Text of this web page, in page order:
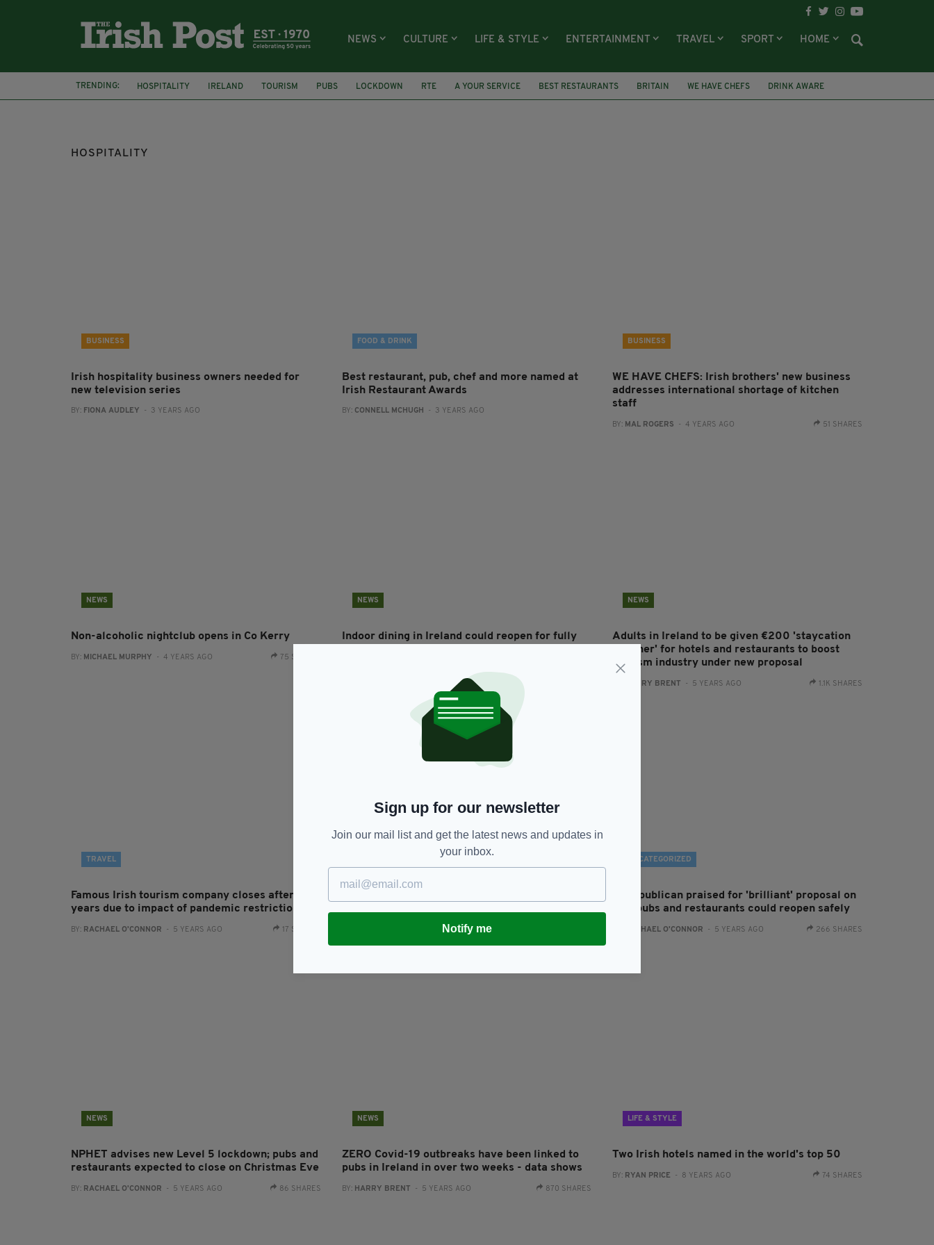
NEWS CULTURE LIFE & STYLE ENTERTAINMENT TRAVEL SPORT HOME
TRENDING: HOSPITALITY IRELAND TOURISM PUBS LOCKDOWN RTE A YOUR SERVICE BEST RESTAURANTS BRITAIN WE HAVE CHEFS
DRINK AWARE
NIGHTCLUB
HOSPITALITY
BUSINESS
Irish hospitality business owners needed for
new television series
BY: FIONA AUDLEY - 3 YEARS AGO
FOOD & DRINK
Best restaurant, pub, chef and more named at
Irish Restaurant Awards
BY: CONNELL MCHUGH - 3 YEARS AGO
BUSINESS
WE HAVE CHEFS: Irish brothers' new business
addresses international shortage of kitchen
staff
BY: MAL ROGERS - 4 YEARS AGO 51 SHARES
NEWS
Non-alcoholic nightclub opens in Co Kerry
BY: MICHAEL MURPHY - 4 YEARS AGO 75 SHARES
NEWS
Indoor dining in Ireland could reopen for fully
- 5 YEARS AGO
NEWS
Adults in Ireland to be given €200 'staycation
voucher' for hotels and restaurants to boost
tourism industry under new proposal
HARRY BRENT - 5 YEARS AGO 1.1K SHARES
TRAVEL
Famous Irish tourism company closes after 60
years due to impact of pandemic restrictions
BY: RACHAEL O'CONNOR - 5 YEARS AGO 17 SHARES
UNCATEGORIZED
Irish publican praised for 'brilliant' proposal on
how pubs and restaurants could reopen safely
RACHAEL O'CONNOR - 5 YEARS AGO 266 SHARES
NEWS
NPHET advises new Level 5 lockdown; pubs and
restaurants expected to close on Christmas Eve
BY: RACHAEL O'CONNOR - 5 YEARS AGO 86 SHARES
NEWS
ZERO Covid-19 outbreaks have been linked to
pubs in Ireland in over two weeks - data shows
BY: HARRY BRENT - 5 YEARS AGO 870 SHARES
LIFE & STYLE
Two Irish hotels named in the world's top 50
BY: RYAN PRICE - 8 YEARS AGO 74 SHARES
Sign up for our newsletter
Join our mail list and get the latest news and updates in
your inbox.
Notify me